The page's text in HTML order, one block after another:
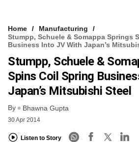
Home
Manufacturing
Stumpp, Schuele & Somappa Springs
Business Into JV With Japan’s
Stumpp, Schuele &
Spins Coil Spring
Japan’s Mitsubishi Steel
By Bhawna Gupta
30 Apr 2014
Listen to Story